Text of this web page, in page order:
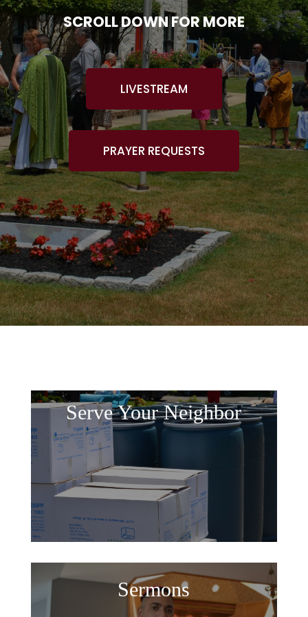
SCROLL DOWN FOR MORE
LIVESTREAM
PRAYER REQUESTS
Serve Your Neighbor
Sermons